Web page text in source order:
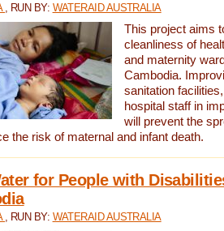
, RUN BY: WATERAID AUSTRALIA
This project aims
cleanliness of
and maternity
Cambodia.
sanitation
hospital staff in
will prevent the
the risk of maternal and infant death.
for People with
, RUN BY: WATERAID AUSTRALIA